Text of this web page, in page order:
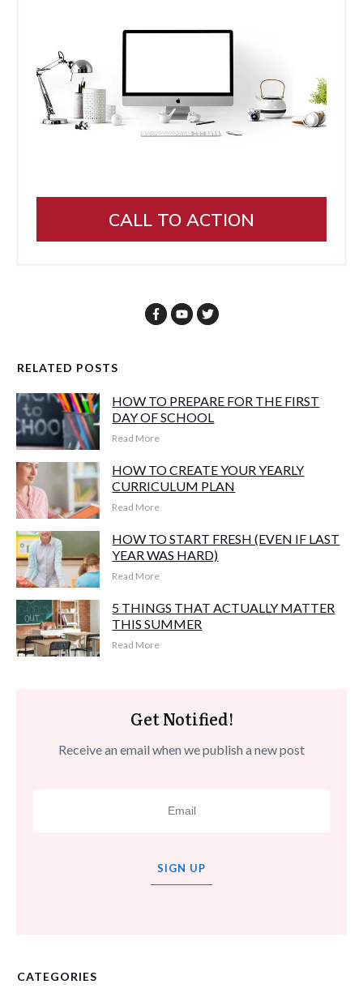
CALL TO ACTION
RELATED POSTS
HOW TO PREPARE FOR THE FIRST
DAY OF SCHOOL
Read More
HOW TO CREATE YOUR YEARLY
CURRICULUM PLAN
Read More
HOW TO START FRESH (EVEN IF LAST
YEAR WAS HARD)
Read More
5 THINGS THAT ACTUALLY MATTER
THIS SUMMER
Read More
Get Notified!
Receive an email when we publish a new post
SIGN UP
CATEGORIES